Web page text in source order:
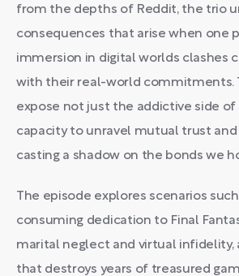
from the depths of Reddit, the trio
consequences that arise when one
immersion in digital worlds clashes
with their real-world commitments.
expose not just the addictive side of
capacity to unravel mutual trust
casting a shadow on the bonds we
The episode explores scenarios such
consuming dedication to Final
marital neglect and virtual infidelity,
that destroys years of treasured